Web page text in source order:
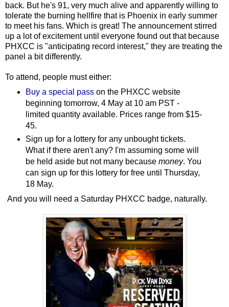
back. But he's 91, very much alive and apparently willing to
tolerate the burning hellfire that is Phoenix in early summer
to meet his fans. Which is great! The announcement stirred
up a lot of excitement until everyone found out that because
PHXCC is "anticipating record interest," they are treating the
panel a bit differently.
To attend, people must either:
Buy a special passon the PHXCC website
beginning tomorrow, 4 May at 10 am PST -
limited quantity available. Prices range from $15-
45.
Sign up for a lottery for any unbought tickets.
What if there aren't any? I'm assuming some will
be held aside but not many because money. You
can sign up for this lottery for free until Thursday,
18 May.
And you will need a Saturday PHXCC badge, naturally.